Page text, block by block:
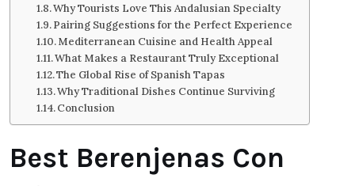
Why Tourists Love This Andalusian Specialty
Pairing Suggestions for the Perfect Experience
Mediterranean Cuisine and Health Appeal
What Makes a Restaurant Truly Exceptional
The Global Rise of Spanish Tapas
Why Traditional Dishes Continue Surviving
Conclusion
Best Berenjenas Con